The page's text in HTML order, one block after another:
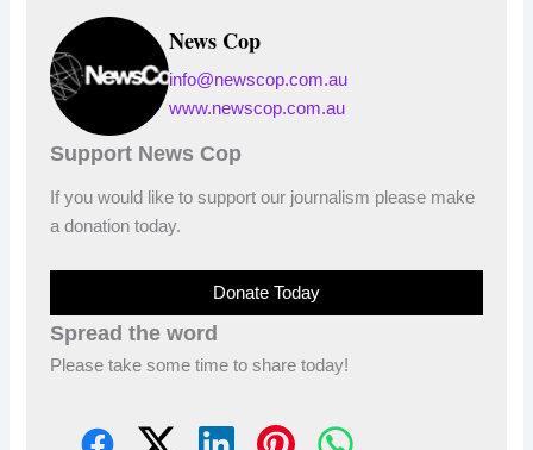
News Cop
info@newscop.com.au
www.newscop.com.au
Support News Cop
If you would like to support our journalism please make
a donation today.
Donate Today
Spread the word
Please take some time to share today!